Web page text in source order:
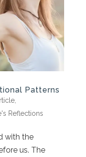
Patterns
,
Reflections
with the
us. The